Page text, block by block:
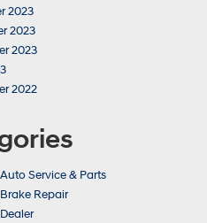
2023
2023
2023
2022
Service & Parts
Repair